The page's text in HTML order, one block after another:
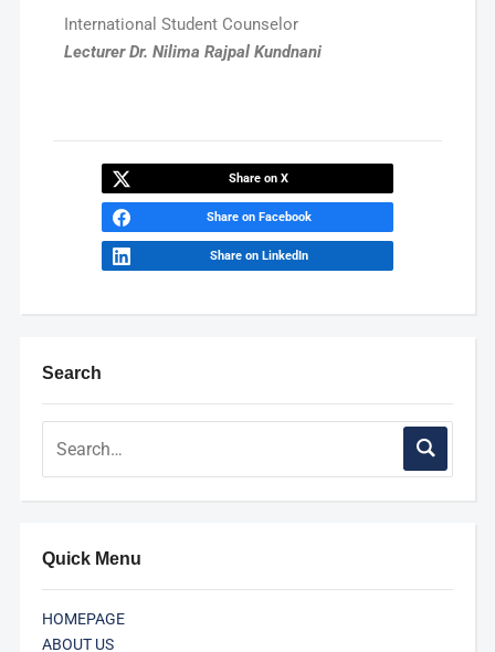
Search
Quick Menu
HOMEPAGE
ABOUT US
International Student Counselor
Lecturer Dr. Nilima Rajpal Kundnani
Share on X
Share on Facebook
Share on LinkedIn